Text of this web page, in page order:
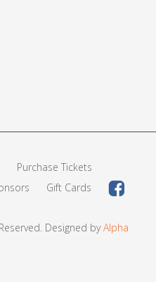
Purchase Tickets
Gift Cards
Designed byAlpha